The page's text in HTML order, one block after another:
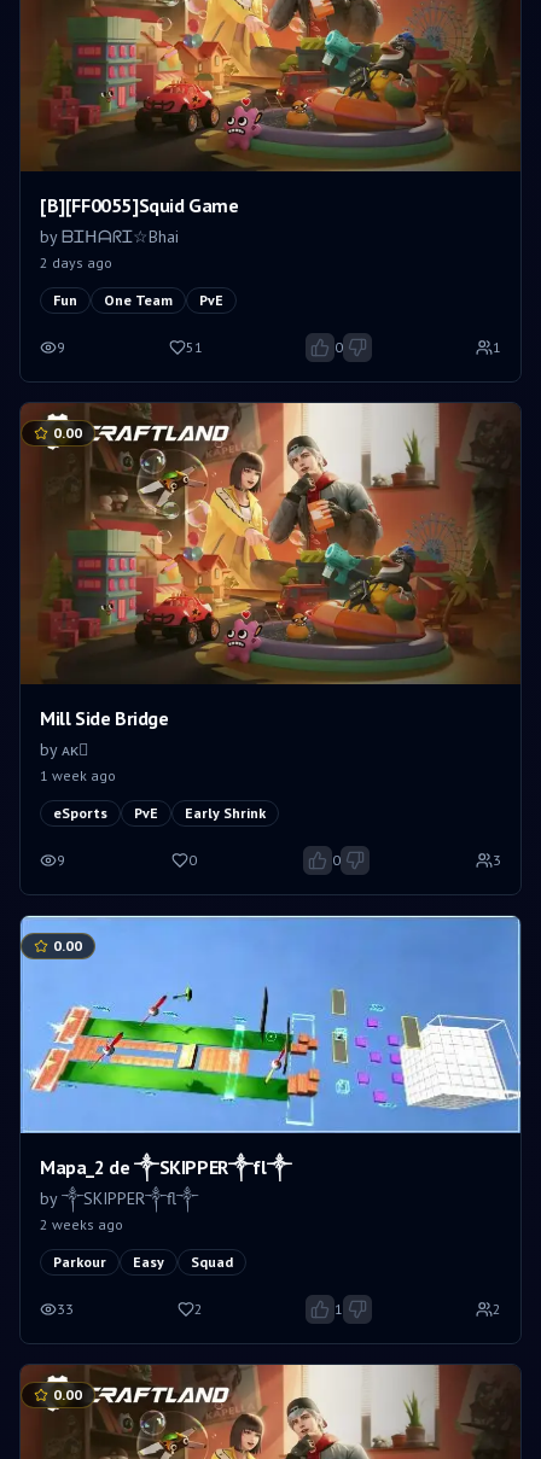
[B][FF0055]Squid Game
by ᗷᏆᕼᗩᖇᏆ☆Bhai
2 days ago
Fun One Team PvE
9 51 0 1
0.00
Mill Side Bridge
by ㅤㅤᴀᴋㅤㅤ
1 week ago
eSports PvE Early Shrink
9 0 0 3
0.00
Mapa_2 de ༒SKIPPER༒fl༒
by ༒SKIPPER༒fl༒
2 weeks ago
Parkour Easy Squad
33 2 1 2
0.00